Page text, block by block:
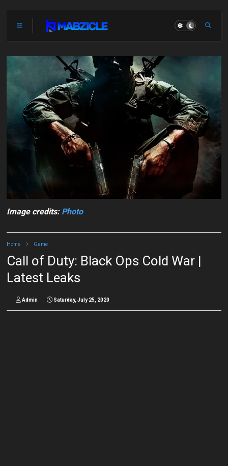
Image credits: Photo
Home Game
Call of Duty: Black Ops Cold War |
Latest Leaks
Admin Saturday, July 25, 2020